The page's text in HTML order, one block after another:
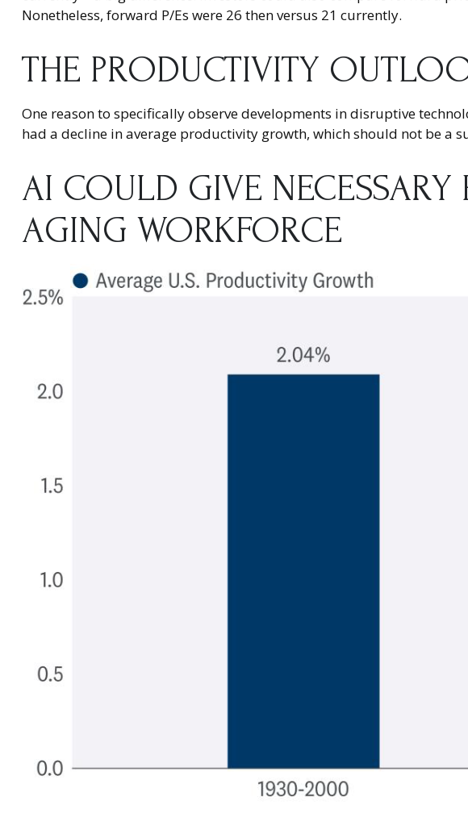
Nonetheless, forward P/Es were 26 then versus 21 currently.
THE PRODUCTIVITY
One reason to specifically observe developments in disruptive
had a decline in average productivity growth, which should not be a
AI COULD GIVE
AGING WORKFORCE